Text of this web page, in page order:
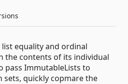
equality and ordinal
the contents of its individual
pass ImmutableLists to
sets, quickly copmare the